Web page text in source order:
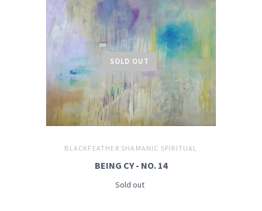
SOLD OUT
BLACKFEATHER SHAMANIC SPIRITUAL
BEING CY - NO. 14
Sold out